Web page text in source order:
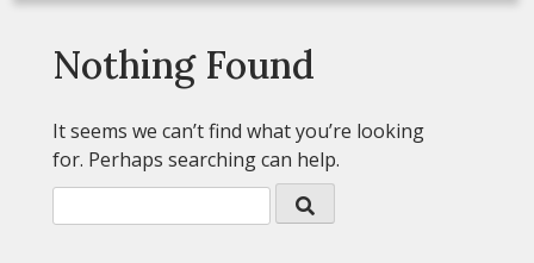
Nothing Found
It seems we can’t find what you’re looking
for. Perhaps searching can help.